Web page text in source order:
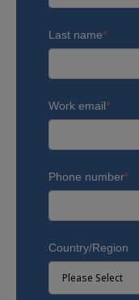
Last name*
Work email*
Phone number*
Country/Region